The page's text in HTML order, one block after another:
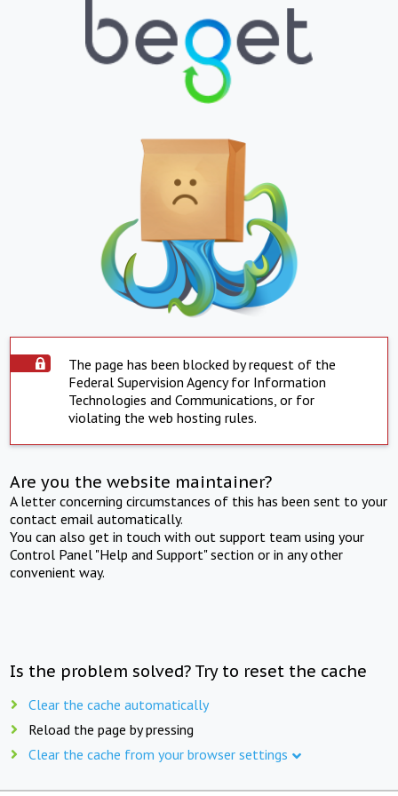
The page has been blocked by request of the
Federal Supervision Agency for Information
Technologies and Communications, or for
violating the web hosting rules.
Are you the website maintainer?
A letter concerning circumstances of this has been sent to your
contact email automatically.
You can also get in touch with out support team using your
Control Panel "Help and Support" section or in any other
convenient way.
Is the problem solved? Try to reset the cache
Clear the cache automatically
Reload the page by pressing
Clear the cache from your browser settings